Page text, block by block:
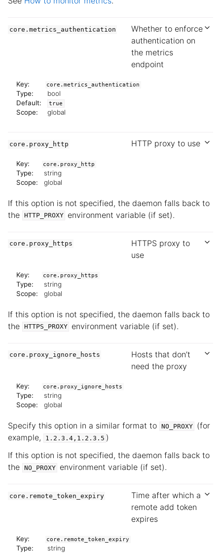
core.metrics_authentication
Whether to enforce
authentication on
the metrics
endpoint
Key: core.metrics_authentication
Type:
bool
Default:
true
Scope: global
core.proxy_http HTTP proxy to use
Key: core.proxy_http
Type:
string
Scope:
global
If this option is not specified, the daemon falls back to
the HTTP_PROXY environment variable (if set).
core.proxy_https
HTTPS proxy to
use
Key: core.proxy_https
Type:
string
Scope:
global
If this option is not specified, the daemon falls back to
the
HTTPS_PROXY environment variable (if set).
core.proxy_ignore_hosts
Hosts that don’t
need the proxy
Key: core.proxy_ignore_hosts
Type:
string
Scope:
global
Specify this option in a similar format to NO_PROXY
(for
example,
1.2.3.4,1.2.3.5 )
If this option is not specified, the daemon falls back to
the NO_PROXY environment variable (if set).
core.remote_token_expiry
Time after which a
remote add token
expires
Key: core.remote_token_expiry
Type:
string